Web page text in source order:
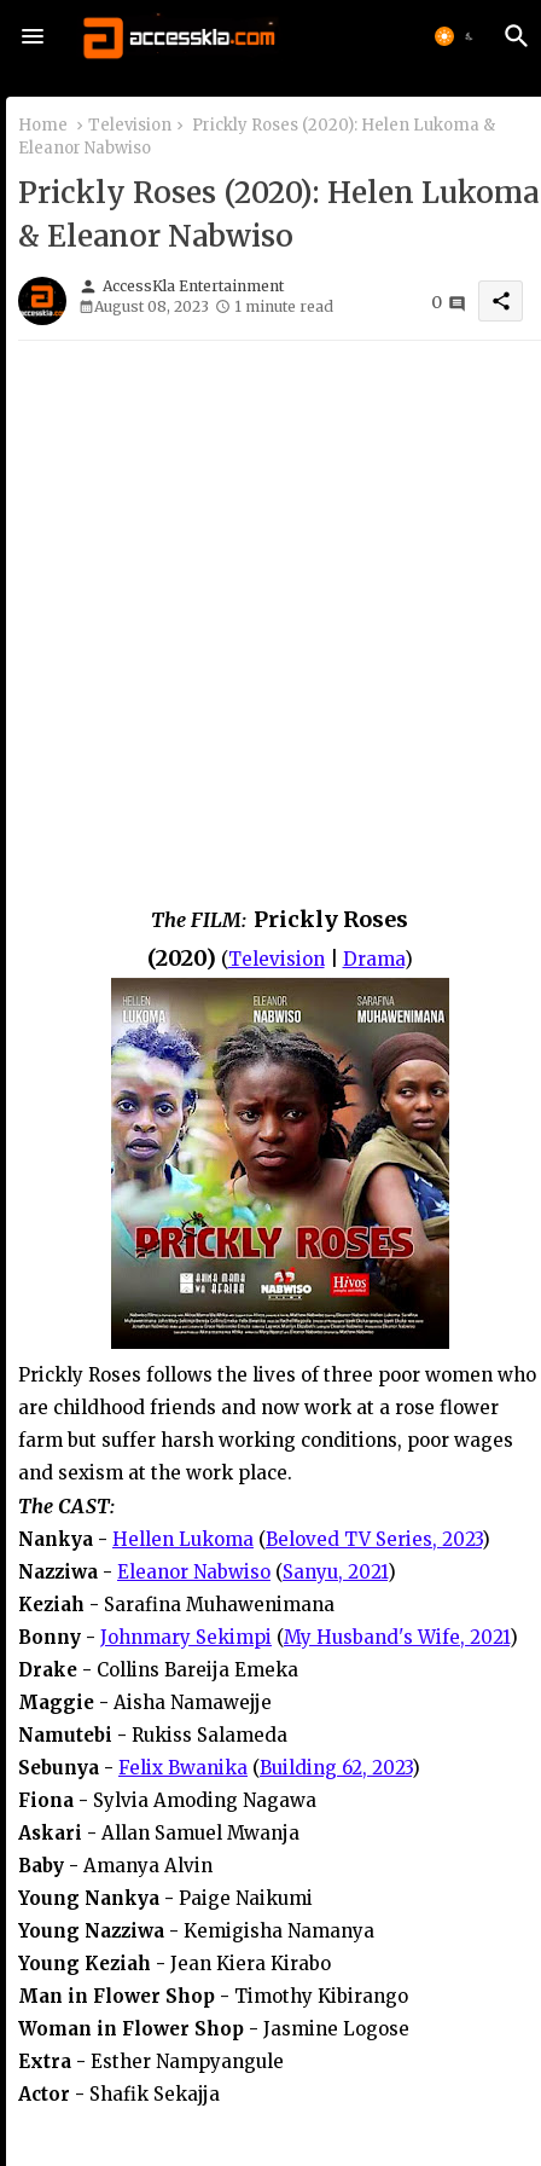
Home Television
Prickly Roses (2020): Helen Lukoma &
Eleanor Nabwiso
Prickly Roses (2020): Helen Lukoma
& Eleanor Nabwiso
person AccessKla Entertainment
August 08, 2023
1 minute read 0 share
The FILM: Prickly Roses
(2020) (Television| Drama)
Prickly Roses follows the lives of three poor women who
are childhood friends and now work at a rose flower
farm but suffer harsh working conditions, poor wages
and sexism at the work place.
The CAST:
Nankya - Hellen Lukoma (Beloved TV Series, 2023)
Nazziwa - Eleanor Nabwiso (Sanyu, 2021)
Keziah - Sarafina Muhawenimana
Bonny - Johnmary Sekimpi (My Husband's Wife, 2021)
Drake - Collins Bareija Emeka
Maggie - Aisha Namawejje
Namutebi - Rukiss Salameda
Sebunya - Felix Bwanika (Building 62, 2023)
Fiona - Sylvia Amoding Nagawa
Askari - Allan Samuel Mwanja
Baby - Amanya Alvin
Young Nankya - Paige Naikumi
Young Nazziwa - Kemigisha Namanya
Young Keziah - Jean Kiera Kirabo
Man in Flower Shop - Timothy Kibirango
Woman in Flower Shop - Jasmine Logose
Extra - Esther Nampyangule
Actor - Shafik Sekajja